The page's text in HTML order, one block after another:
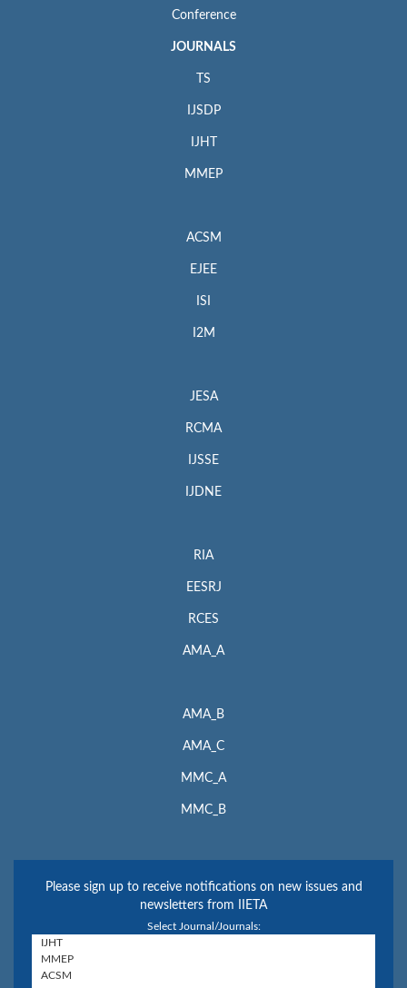
Conference
JOURNALS
TS
IJSDP
IJHT
MMEP
ACSM
EJEE
ISI
I2M
JESA
RCMA
IJSSE
IJDNE
RIA
EESRJ
RCES
AMA_A
AMA_B
AMA_C
MMC_A
MMC_B
Please sign up to receive notifications on new issues and
newsletters from IIETA
Select Journal/Journals: